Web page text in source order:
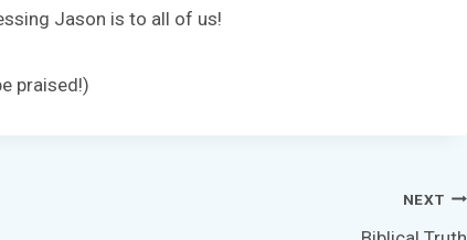
Jason is to all of us!
praised!)
NEXT